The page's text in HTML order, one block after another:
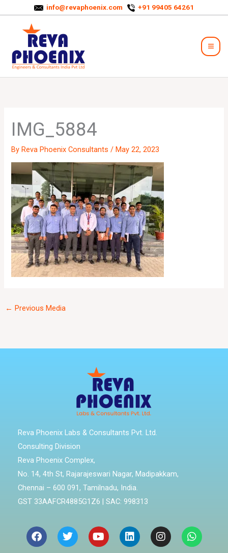
content
info@revaphoenix.com +91 99405 64261
IMG_5884
ByReva Phoenix Consultants/May 22, 2023
← Previous Media
Reva Phoenix Labs & Consultants Pvt. Ltd.
Consulting Division
Reva Phoenix Complex,
No. 14, 4th St, Rajarajeswari Nagar, Madipakkam,
Chennai – 600 091, Tamilnadu, India.
GST 33AAFCR4885G1Z6 | SAC: 998313
FacebookTwitterYoutubeLinkedinInstagram